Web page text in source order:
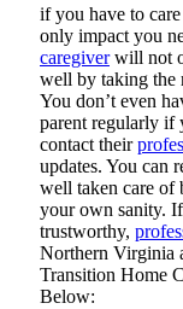
if you have to
only impact you
caregiverwill not
well by taking the
You don’t even
parent regularly if
contact their
updates. You can
well taken care of
your own sanity.
trustworthy,
Northern Virginia
Transition Home
Below: